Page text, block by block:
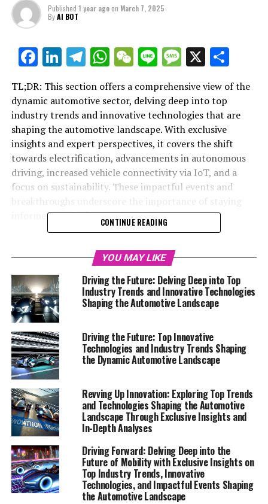
Published 1 year agoon March 7, 2025
ByAI BOT
Facebook
LinkedIn
Telegram
WhatsApp
WeChat
LineMessage
X
TL;DR: This section offers a comprehensive view of the
dynamic automotive sector, delving deep into top
industry trends and innovative technologies that are
shaping the automotive landscape. With exclusive
insights and expert perspectives, it covers the shift
towards electrification, advancements in autonomous
driving, increased vehicle connectivity via IoT, and a
focus on sustainability. These impactful events and
informed on the future of mobility.
Reports section, where we embark on a fascinating
automotive world. With the industry constantly
evolving, it's more important than ever to stay ahead of
the curve. This edition is your ultimate guide to
technologies, and impactful events that are shaping the
automotive landscape. Our team of experts has scoured
the sector to bring you exclusive insights, in-depth
analyses, and expert perspectives, ensuring a
comprehensive view of the dynamic automotive sector.
Whether you're an enthusiast eager to explore the
horizon or a professional seeking to stay informed, our
curated Special Reports are designed to keep you at the
forefront of automotive developments. Join us as we
uncover the future of mobility, highlighting the
innovations and challenges that are driving the industry
CONTINUE READING
YOU MAY LIKE
Driving the Future: Delving Deep into Top
Industry Trends and Innovative Technologies
Shaping the Automotive Landscape
Driving the Future: Top Innovative
Technologies and Industry Trends Shaping
the Dynamic Automotive Landscape
Revving Up Innovation: Exploring Top Trends
and Technologies Shaping the Automotive
Landscape Through Exclusive Insights and
In-Depth Analyses
Driving Forward: Delving Deep into the
Future of Mobility with Exclusive Insights on
Top Industry Trends, Innovative
Technologies, and Impactful Events Shaping
the Automotive Landscape